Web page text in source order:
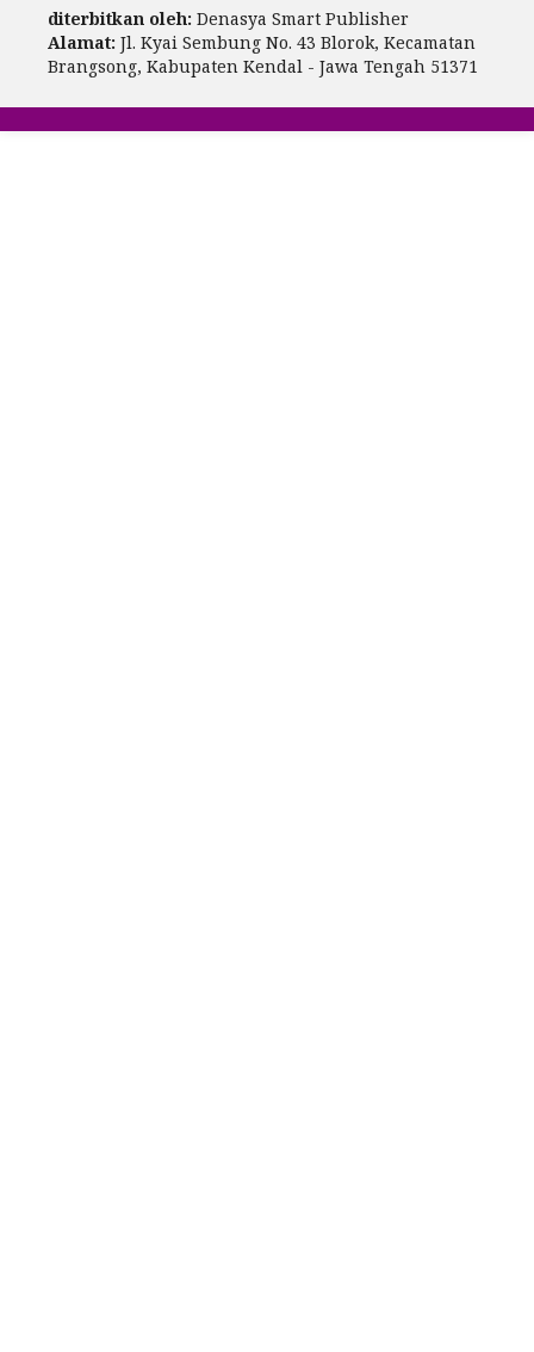
diterbitkan oleh: Denasya Smart Publisher
Alamat: Jl. Kyai Sembung No. 43 Blorok, Kecamatan
Brangsong, Kabupaten Kendal - Jawa Tengah 51371